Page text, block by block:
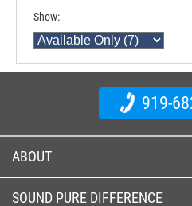
Show:
919-
ABOUT
SOUND PURE DIFFERENCE